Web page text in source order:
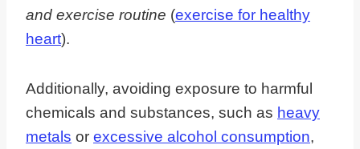
and exercise routine (exercise for healthy
heart).
Additionally, avoiding exposure to harmful
chemicals and substances, such as heavy
metals or excessive alcohol consumption,